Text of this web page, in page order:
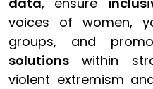
voices of women,
groups, and
solutions within
violent extremism